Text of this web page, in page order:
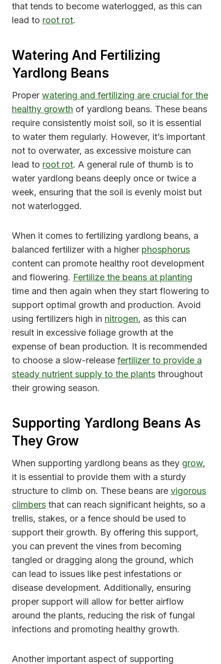
that tends to become waterlogged, as this can
lead to root rot.
Watering And Fertilizing
Yardlong Beans
Proper watering and fertilizing are crucial for the
healthy growth of yardlong beans. These beans
require consistently moist soil, so it is essential
to water them regularly. However, it’s important
not to overwater, as excessive moisture can
lead to root rot. A general rule of thumb is to
water yardlong beans deeply once or twice a
week, ensuring that the soil is evenly moist but
not waterlogged.
When it comes to fertilizing yardlong beans, a
balanced fertilizer with a higher phosphorus
content can promote healthy root development
and flowering. Fertilize the beans at planting
time and then again when they start flowering to
support optimal growth and production. Avoid
using fertilizers high in nitrogen, as this can
result in excessive foliage growth at the
expense of bean production. It is recommended
to choose a slow-release fertilizer to provide a
steady nutrient supply to the plants throughout
their growing season.
Supporting Yardlong Beans As
They Grow
When supporting yardlong beans as they grow,
it is essential to provide them with a sturdy
structure to climb on. These beans are vigorous
climbers that can reach significant heights, so a
trellis, stakes, or a fence should be used to
support their growth. By offering this support,
you can prevent the vines from becoming
tangled or dragging along the ground, which
can lead to issues like pest infestations or
disease development. Additionally, ensuring
proper support will allow for better airflow
around the plants, reducing the risk of fungal
infections and promoting healthy growth.
Another important aspect of supporting